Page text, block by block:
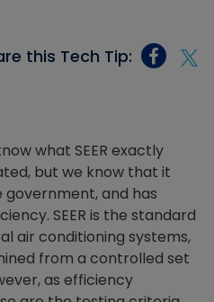
this Tech Tip:
what SEER exactly
but we know that it
government, and has
SEER is the standard
air conditioning systems,
from a controlled set
as efficiency